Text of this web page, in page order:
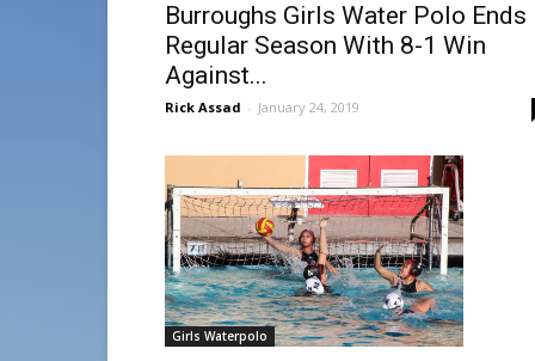
Burroughs Girls Water Polo Ends
Regular Season With 8-1 Win
Against...
Rick Assad - January 24, 2019
Girls Waterpolo